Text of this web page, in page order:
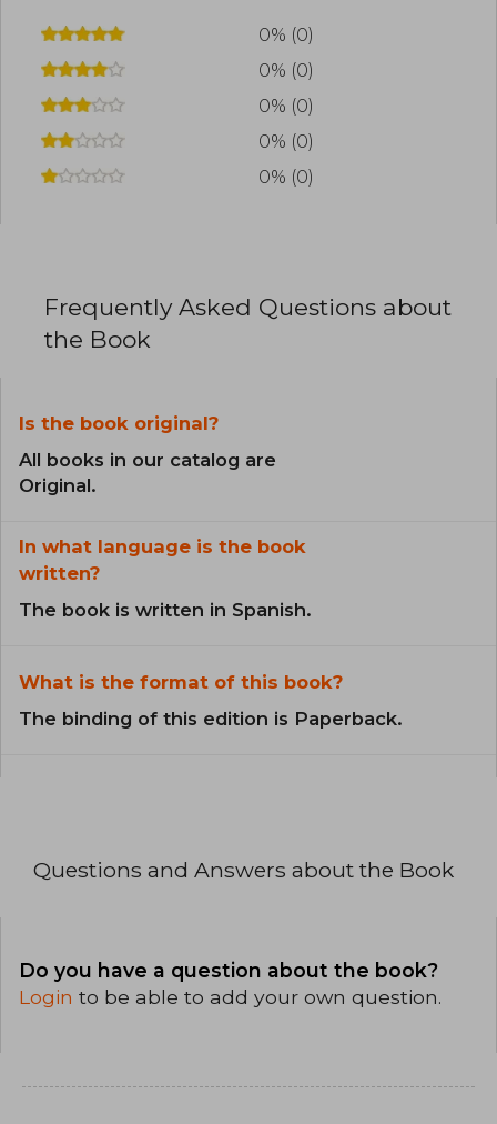
0% (0)
0% (0)
0% (0)
0% (0)
0% (0)
Frequently Asked Questions about
the Book
Is the book original?
All books in our catalog are
Original.
In what language is the book
written?
The book is written in Spanish.
What is the format of this book?
The binding of this edition is Paperback.
Questions and Answers about the Book
Do you have a question about the book?
Login to be able to add your own question.